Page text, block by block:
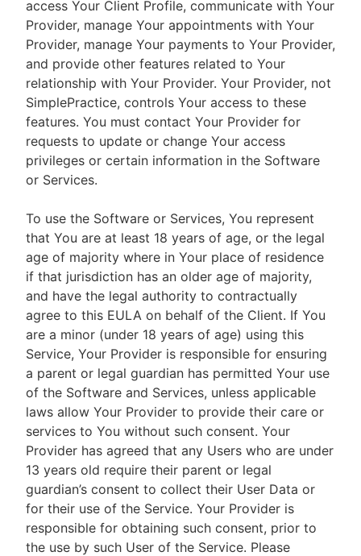
access Your Client Profile, communicate with Your
Provider, manage Your appointments with Your
Provider, manage Your payments to Your Provider,
and provide other features related to Your
relationship with Your Provider. Your Provider, not
SimplePractice, controls Your access to these
features. You must contact Your Provider for
requests to update or change Your access
privileges or certain information in the Software
or Services.
To use the Software or Services, You represent
that You are at least 18 years of age, or the legal
age of majority where in Your place of residence
if that jurisdiction has an older age of majority,
and have the legal authority to contractually
agree to this EULA on behalf of the Client. If You
are a minor (under 18 years of age) using this
Service, Your Provider is responsible for ensuring
a parent or legal guardian has permitted Your use
of the Software and Services, unless applicable
laws allow Your Provider to provide their care or
services to You without such consent. Your
Provider has agreed that any Users who are under
13 years old require their parent or legal
guardian’s consent to collect their User Data or
for their use of the Service. Your Provider is
responsible for obtaining such consent, prior to
the use by such User of the Service. Please